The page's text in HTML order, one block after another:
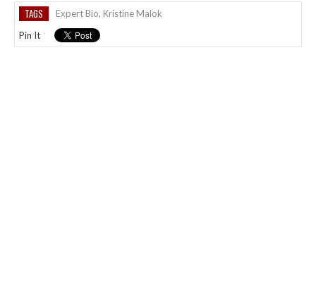
TAGS Expert Bio, Kristine Malok
Pin It